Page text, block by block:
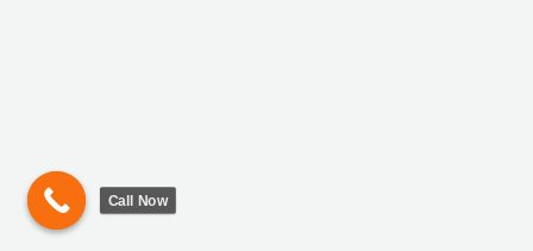
Call Now